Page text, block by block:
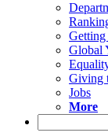
Getting
Global
Giving
Jobs
More